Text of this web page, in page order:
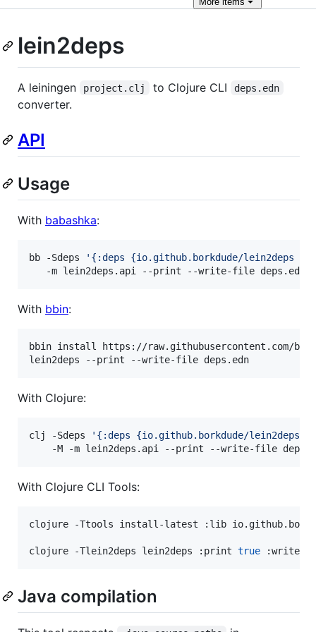
lein2deps
A leiningen project.clj to Clojure CLI deps.edn
converter.
API
Usage
With babashka:
bb -Sdeps ' {:deps {io.github.borkdude/lein2deps
   -m lein2deps.api --print --write-file deps.edn
With bbin:
bbin install https://raw.githubusercontent.com/
lein2deps --print --write-file deps.edn
With Clojure:
clj -Sdeps ' {:deps {io.github.borkdude/
-M -m lein2deps.api --print --write-file
With Clojure CLI Tools:
clojure -Ttools install-latest :lib
clojure -Tlein2deps lein2deps :print true :write-
Java compilation